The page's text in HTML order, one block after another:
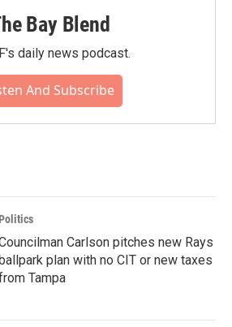
Bay Blend
daily news podcast.
And Subscribe
Carlson pitches new Rays
plan with no CIT or new taxes
Tampa